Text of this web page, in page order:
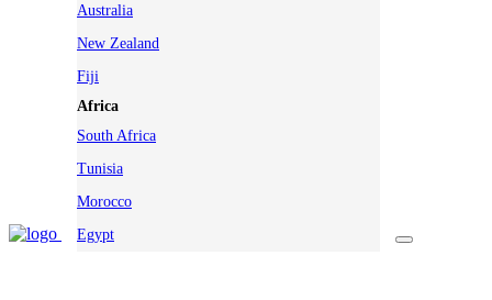
Australia
New Zealand
Fiji
Africa
South Africa
Tunisia
Morocco
Egypt